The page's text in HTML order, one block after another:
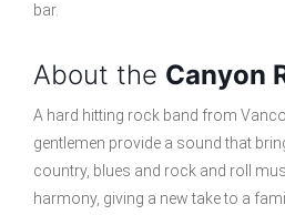
bar.
About the Canyon
A hard hitting rock band from
gentlemen provide a sound that
country, blues and rock and roll
harmony, giving a new take to a